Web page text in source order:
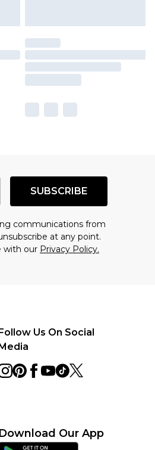
SUBSCRIBE
communications from
at any point.
with our Privacy Policy.
Us On Social
Download Our App